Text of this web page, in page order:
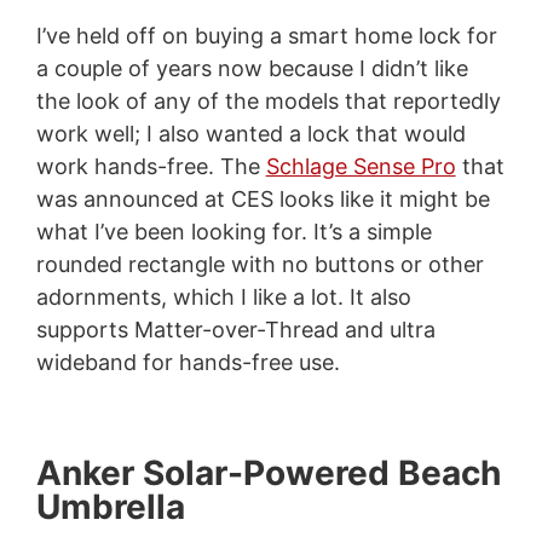
I’ve held off on buying a smart home lock for
a couple of years now because I didn’t like
the look of any of the models that reportedly
work well; I also wanted a lock that would
work hands-free. The Schlage Sense Pro that
was announced at CES looks like it might be
what I’ve been looking for. It’s a simple
rounded rectangle with no buttons or other
adornments, which I like a lot. It also
supports Matter-over-Thread and ultra
wideband for hands-free use.
Anker Solar-Powered Beach
Umbrella